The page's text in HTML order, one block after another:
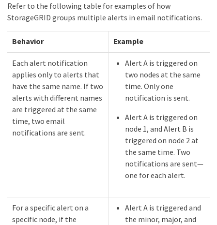
Refer to the following table for examples of how
StorageGRID groups multiple alerts in email notifications.
Behavior Example
Each alert notification
applies only to alerts that
have the same name. If two
alerts with different names
are triggered at the same
time, two email
notifications are sent.
Alert A is triggered on
two nodes at the same
time. Only one
notification is sent.
Alert A is triggered on
node 1, and Alert B is
triggered on node 2 at
the same time. Two
notifications are sent—​
one for each alert.
For a specific alert on a
specific node, if the
Alert A is triggered and
the minor, major, and